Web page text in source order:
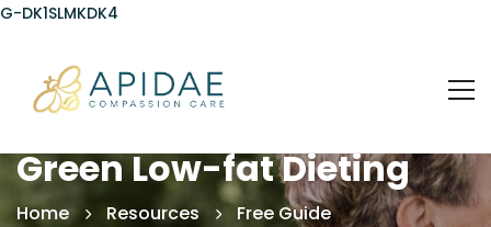
G-DK1SLMKDK4
Green Low-fat Dieting
Home Resources
Free Guide